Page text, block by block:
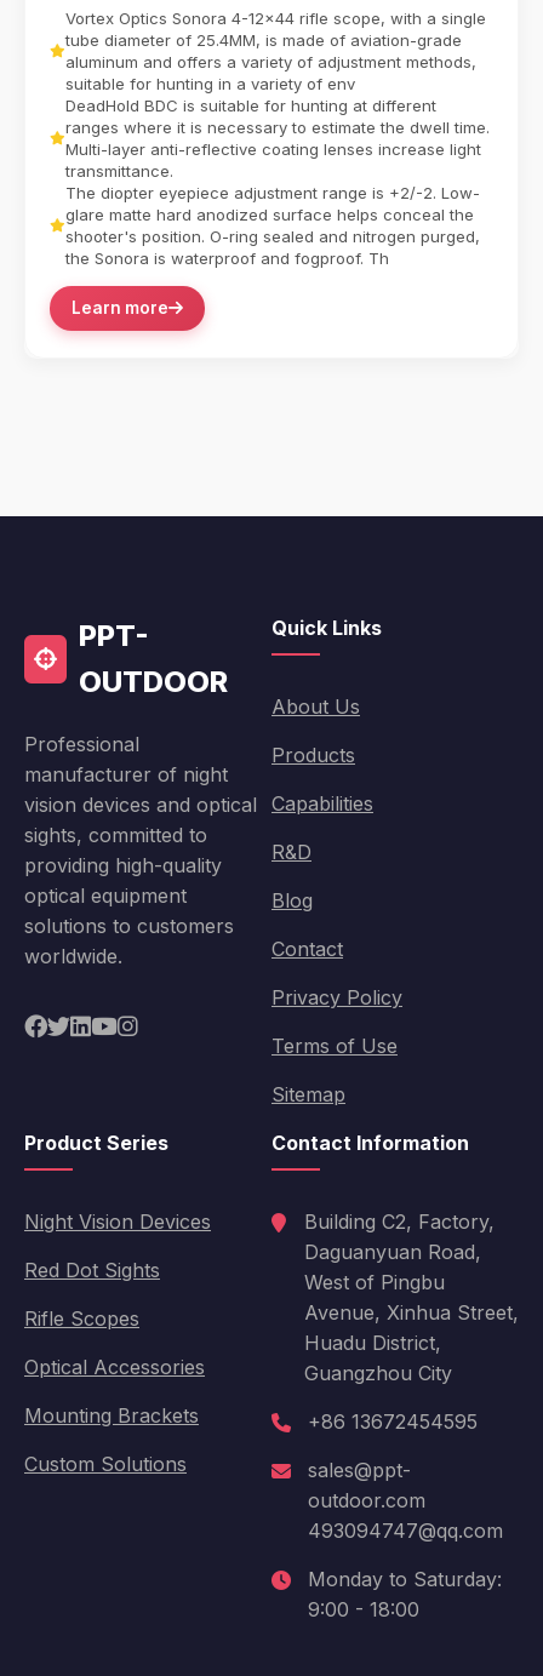
the Crossfire II line stands out as a top c...
Vortex Optics Sonora 4-12x44 rifle scope, with a single
tube diameter of 25.4MM, is made of aviation-grade
aluminum and offers a variety of adjustment methods,
suitable for hunting in a variety of env
DeadHold BDC is suitable for hunting at different
ranges where it is necessary to estimate the dwell time.
Multi-layer anti-reflective coating lenses increase light
transmittance.
The diopter eyepiece adjustment range is +2/-2. Low-
glare matte hard anodized surface helps conceal the
shooter's position. O-ring sealed and nitrogen purged,
the Sonora is waterproof and fogproof. Th
Learn more
PPT-
OUTDOOR
Professional
manufacturer of night
vision devices and optical
sights, committed to
providing high-quality
optical equipment
solutions to customers
worldwide.
Quick Links
About Us
Products
Capabilities
R&D
Blog
Contact
Privacy Policy
Terms of Use
Sitemap
Product Series
Night Vision Devices
Red Dot Sights
Rifle Scopes
Optical Accessories
Mounting Brackets
Custom Solutions
Contact Information
Building C2, Factory,
Daguanyuan Road,
West of Pingbu
Avenue, Xinhua Street,
Huadu District,
Guangzhou City
+86 13672454595
sales@ppt-
outdoor.com
493094747@qq.com
Monday to Saturday:
9:00 - 18:00